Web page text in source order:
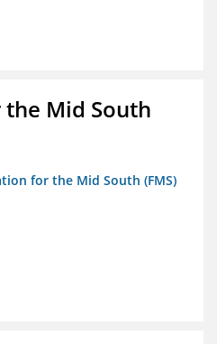
Mid South
for the Mid South (FMS)